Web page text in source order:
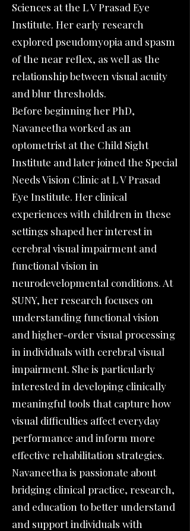
Sciences at the L V Prasad Eye
Institute. Her early research
explored pseudomyopia and spasm
of the near reflex, as well as the
relationship between visual acuity
and blur thresholds.
Before beginning her PhD,
Navaneetha worked as an
optometrist at the Child Sight
Institute and later joined the Special
Needs Vision Clinic at L V Prasad
Eye Institute. Her clinical
experiences with children in these
settings shaped her interest in
cerebral visual impairment and
functional vision in
neurodevelopmental conditions. At
SUNY, her research focuses on
understanding functional vision
and higher-order visual processing
in individuals with cerebral visual
impairment. She is particularly
interested in developing clinically
meaningful tools that capture how
visual difficulties affect everyday
performance and inform more
effective rehabilitation strategies.
Navaneetha is passionate about
bridging clinical practice, research,
and education to better understand
and support individuals with